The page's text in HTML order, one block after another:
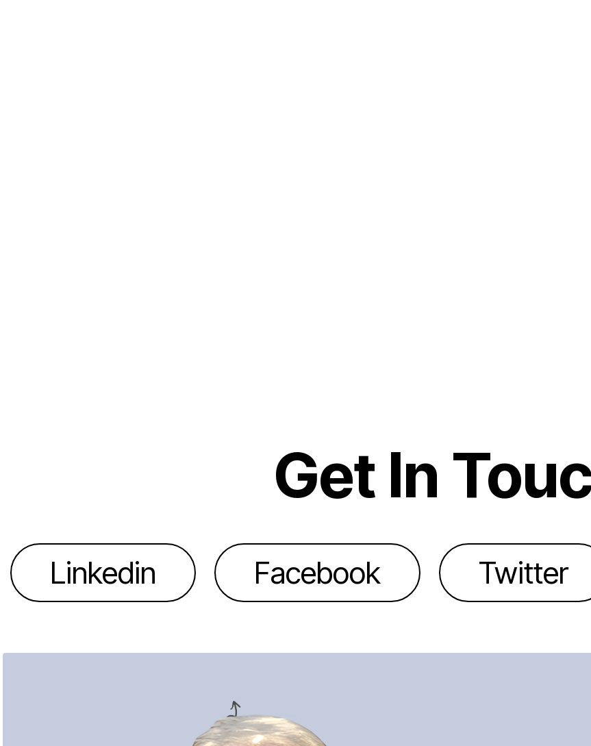
Get In
Linkedin Facebook Twitter